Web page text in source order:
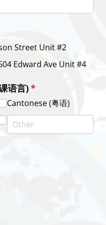
Street Unit #2
Edward Ave Unit #4
语言)*
(required)
Cantonese (粤语)